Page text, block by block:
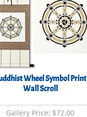
Wheel Symbol Print
Wall Scroll
Gallery Price: $72.00